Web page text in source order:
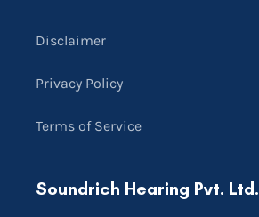
Disclaimer
Privacy Policy
Terms of Service
Soundrich Hearing Pvt. Ltd.